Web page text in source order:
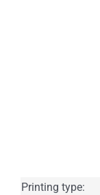
Printing type: